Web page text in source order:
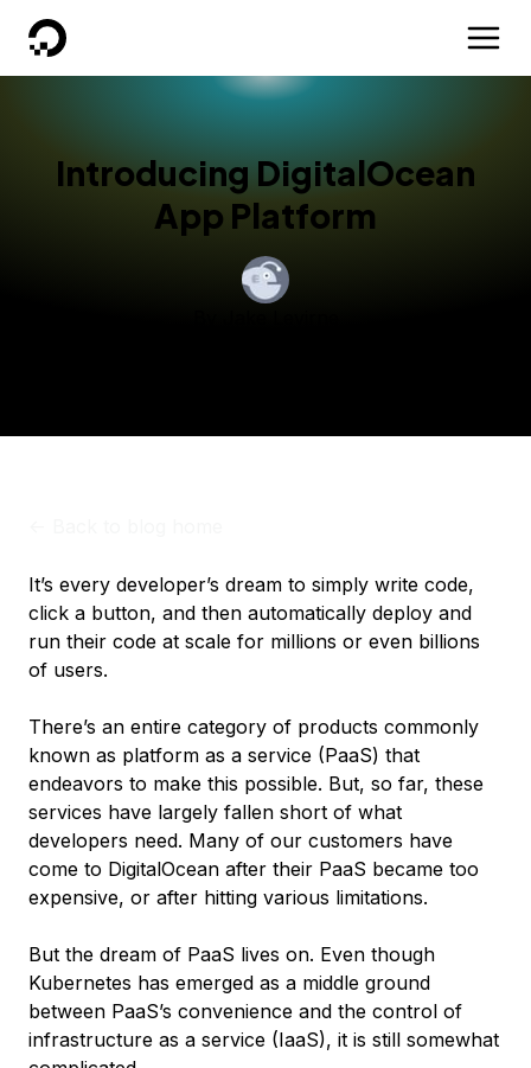
DigitalOcean
Introducing DigitalOcean
App Platform
It’s every developer’s dream to simply write code,
click a button, and then automatically deploy and
run their code at scale for millions or even billions
of users.
There’s an entire category of products commonly
known as platform as a service (PaaS) that
endeavors to make this possible. But, so far, these
services have largely fallen short of what
developers need. Many of our customers have
come to DigitalOcean after their PaaS became too
expensive, or after hitting various limitations.
But the dream of PaaS lives on. Even though
Kubernetes has emerged as a middle ground
between PaaS’s convenience and the control of
infrastructure as a service (IaaS), it is still somewhat